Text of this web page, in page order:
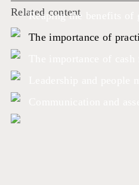
Related content
Reaping the benefits of
The importance of